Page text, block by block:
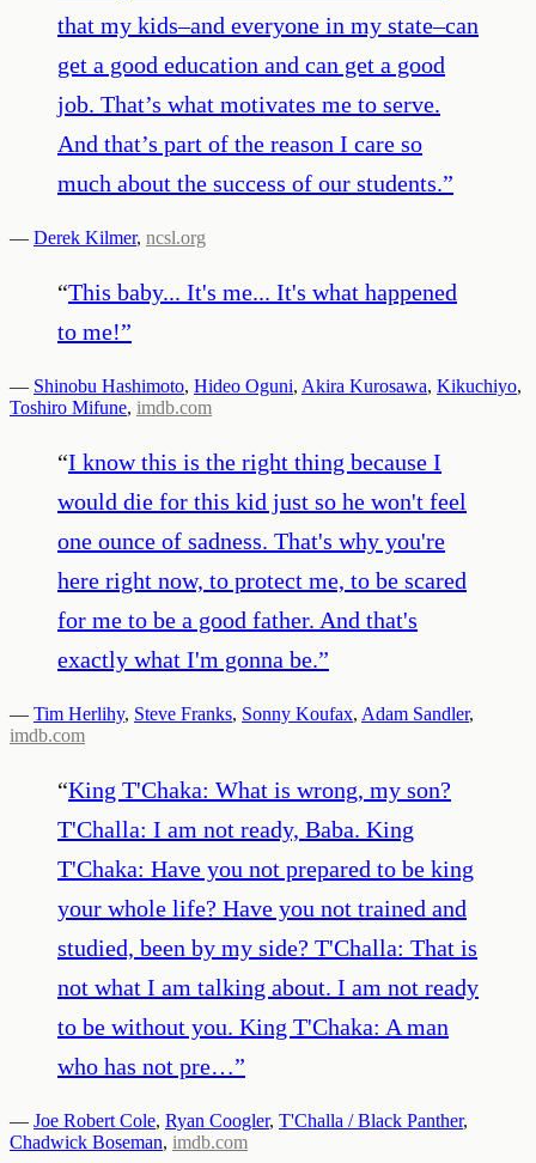
that my kids–and everyone in my state–can
get a good education and can get a good
job. That’s what motivates me to serve.
And that’s part of the reason I care so
much about the success of our students.”
— Derek Kilmer, ncsl.org
“This baby... It's me... It's what happened
to me!”
— Shinobu Hashimoto, Hideo Oguni, Akira Kurosawa, Kikuchiyo,
Toshiro Mifune, imdb.com
“I know this is the right thing because I
would die for this kid just so he won't feel
one ounce of sadness. That's why you're
here right now, to protect me, to be scared
for me to be a good father. And that's
exactly what I'm gonna be.”
— Tim Herlihy, Steve Franks, Sonny Koufax, Adam Sandler,
imdb.com
“King T'Chaka: What is wrong, my son?
T'Challa: I am not ready, Baba. King
T'Chaka: Have you not prepared to be king
your whole life? Have you not trained and
studied, been by my side? T'Challa: That is
not what I am talking about. I am not ready
to be without you. King T'Chaka: A man
who has not pre…”
— Joe Robert Cole, Ryan Coogler, T'Challa / Black Panther,
Chadwick Boseman, imdb.com